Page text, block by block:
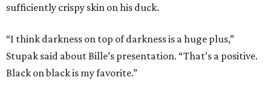
sufficiently crispy skin on his duck.
“I think darkness on top of darkness is a huge plus,”
Stupak said about Bille’s presentation. “That’s a positive.
Black on black is my favorite.”